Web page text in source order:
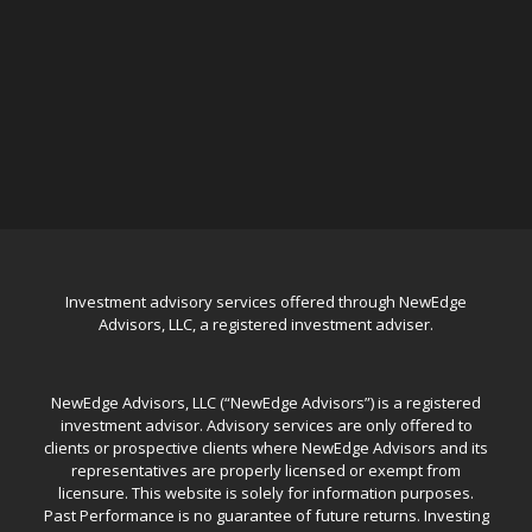
Investment advisory services offered through NewEdge
Advisors, LLC, a registered investment adviser.
NewEdge Advisors, LLC (“NewEdge Advisors”) is a registered
investment advisor. Advisory services are only offered to
clients or prospective clients where NewEdge Advisors and its
representatives are properly licensed or exempt from
licensure. This website is solely for information purposes.
Past Performance is no guarantee of future returns. Investing